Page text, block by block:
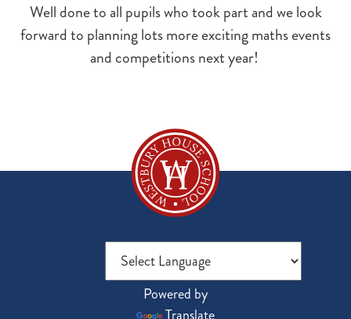
Well done to all pupils who took part and we look
forward to planning lots more exciting maths events
and competitions next year!
Powered by